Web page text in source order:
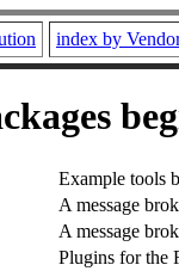
index by
Example tools
A message
A message
Plugins for the